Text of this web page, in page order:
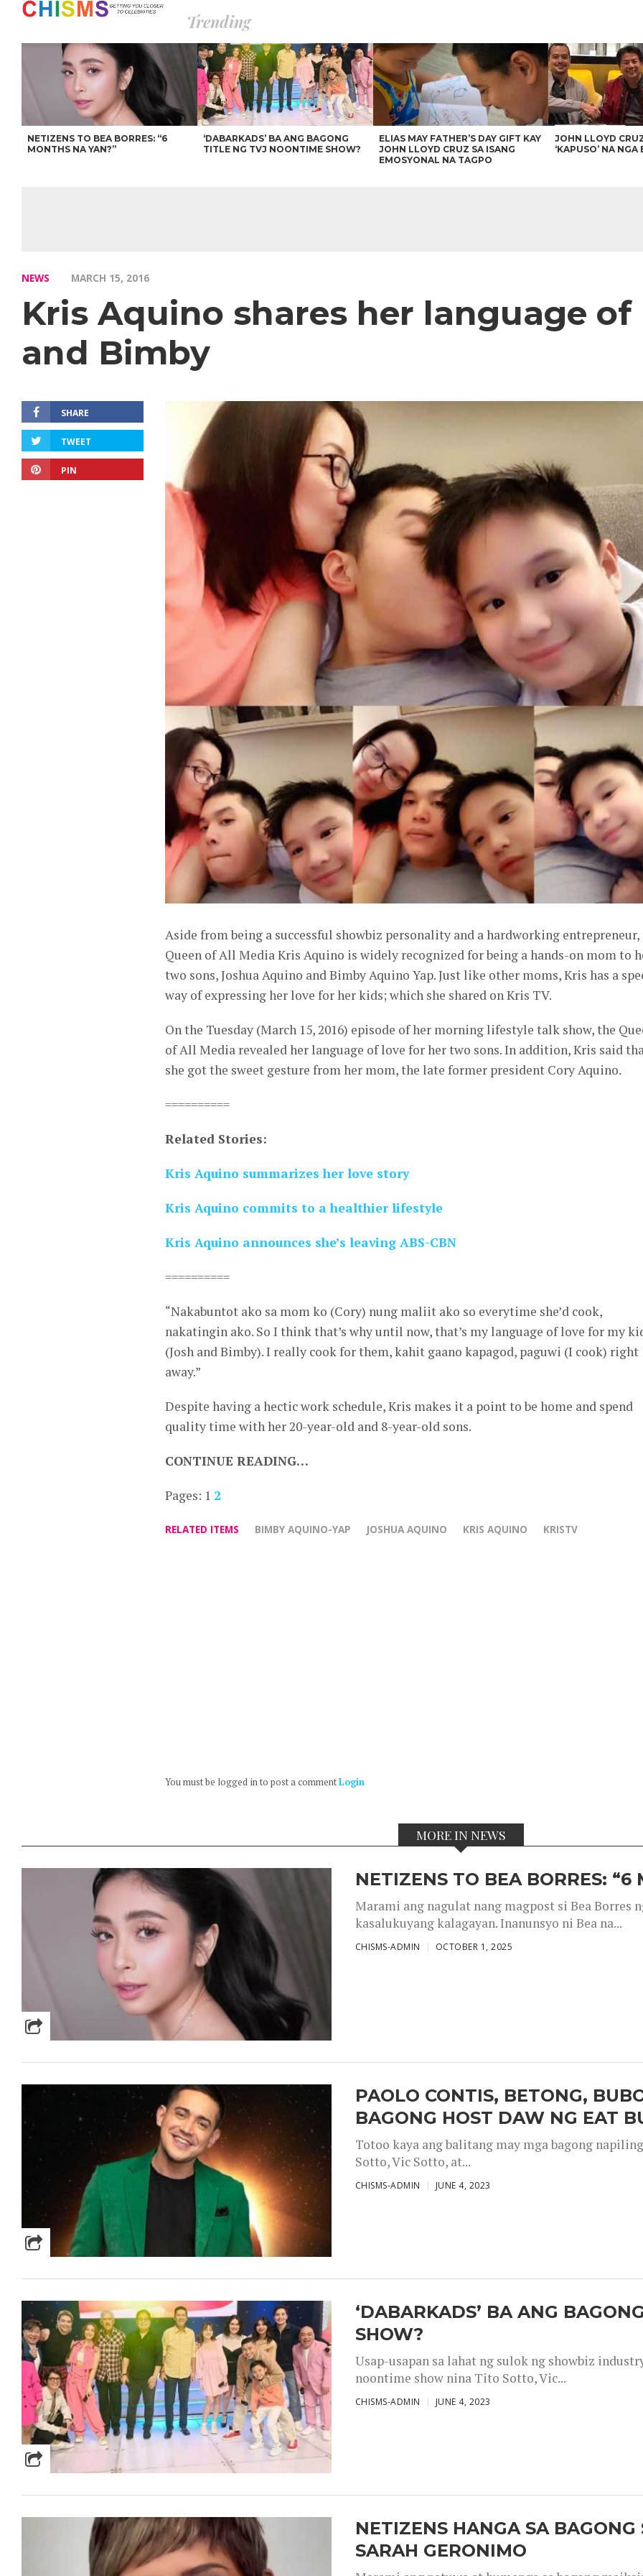
Trending
NETIZENS TO BEA BORRES: “6
MONTHS NA YAN?”
‘DABARKADS’ BA ANG BAGONG
TITLE NG TVJ NOONTIME SHOW?
ELIAS MAY FATHER’S DAY GIFT KAY
JOHN LLOYD CRUZ SA ISANG
EMOSYONAL NA TAGPO
JOHN LLOYD
‘KAPUSO’ NA NGA
NEWS MARCH 15, 2016
Kris Aquino shares her language of
and Bimby
SHARE
TWEET
PIN
Aside from being a successful showbiz personality and a hardworking entrepreneur,
Queen of All Media Kris Aquino is widely recognized for being a hands-on mom to
two sons, Joshua Aquino and Bimby Aquino Yap. Just like other moms, Kris has a
way of expressing her love for her kids; which she shared on Kris TV.
On the Tuesday (March 15, 2016) episode of her morning lifestyle talk show, the
of All Media revealed her language of love for her two sons. In addition, Kris said
she got the sweet gesture from her mom, the late former president Cory Aquino.
==========
Related Stories:
Kris Aquino summarizes her love story
Kris Aquino commits to a healthier lifestyle
Kris Aquino announces she’s leaving ABS-CBN
==========
“Nakabuntot ako sa mom ko (Cory) nung maliit ako so everytime she’d cook,
nakatingin ako. So I think that’s why until now, that’s my language of love for my
(Josh and Bimby). I really cook for them, kahit gaano kapagod, paguwi (I cook) right
away.”
Despite having a hectic work schedule, Kris makes it a point to be home and spend
quality time with her 20-year-old and 8-year-old sons.
CONTINUE READING…
Pages: 1 2
RELATED ITEMS BIMBY AQUINO-YAP JOSHUA AQUINO KRIS AQUINO KRISTV
You must be logged in to post a commentLogin
MORE IN NEWS
NETIZENS TO BEA BORRES: “6
Marami ang nagulat nang magpost si Bea Borres
kasalukuyang kalagayan. Inanunsyo ni Bea na...
CHISMS-ADMIN OCTOBER 1, 2025
PAOLO CONTIS, BETONG,
BAGONG HOST DAW NG EAT
Totoo kaya ang balitang may mga bagong
Sotto, Vic Sotto, at...
CHISMS-ADMIN JUNE 4, 2023
‘DABARKADS’ BA ANG
SHOW?
Usap-usapan sa lahat ng sulok ng showbiz
noontime show nina Tito Sotto, Vic...
CHISMS-ADMIN JUNE 4, 2023
NETIZENS HANGA SA
SARAH GERONIMO